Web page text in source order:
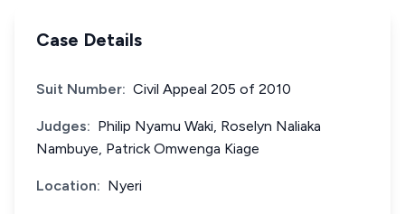
Case Details
Suit Number: Civil Appeal 205 of 2010
Judges: Philip Nyamu Waki, Roselyn Naliaka
Nambuye, Patrick Omwenga Kiage
Location: Nyeri